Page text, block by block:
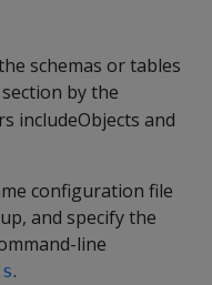
schemas or tables
section by the
includeObjects and
configuration file
and specify the
line
.